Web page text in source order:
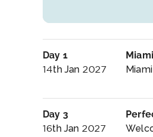
Day 1
14th Jan 2027
Day 3
16th Jan 2027